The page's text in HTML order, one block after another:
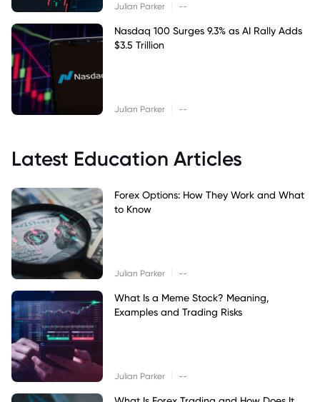
Julian Parker --
Nasdaq 100 Surges 9.3% as AI Rally Adds
$3.5 Trillion
Julian Parker --
Latest Education Articles
Forex Options: How They Work and What
to Know
Julian Parker --
What Is a Meme Stock? Meaning,
Examples and Trading Risks
Julian Parker --